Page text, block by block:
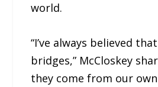
world.
“I’ve always believed
bridges,” McCloskey
they come from our